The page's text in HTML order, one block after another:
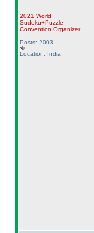
2021 World
Sudoku+Puzzle
Convention Organizer
Posts: 2003
Location: India